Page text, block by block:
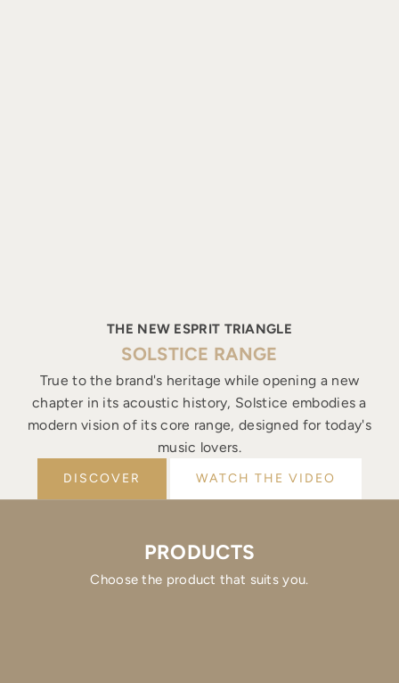
THE NEW ESPRIT TRIANGLE
SOLSTICE RANGE
True to the brand's heritage while opening a new
chapter in its acoustic history, Solstice embodies a
modern vision of its core range, designed for today's
music lovers.
DISCOVER WATCH THE VIDEO
PRODUCTS
Choose the product that suits you.